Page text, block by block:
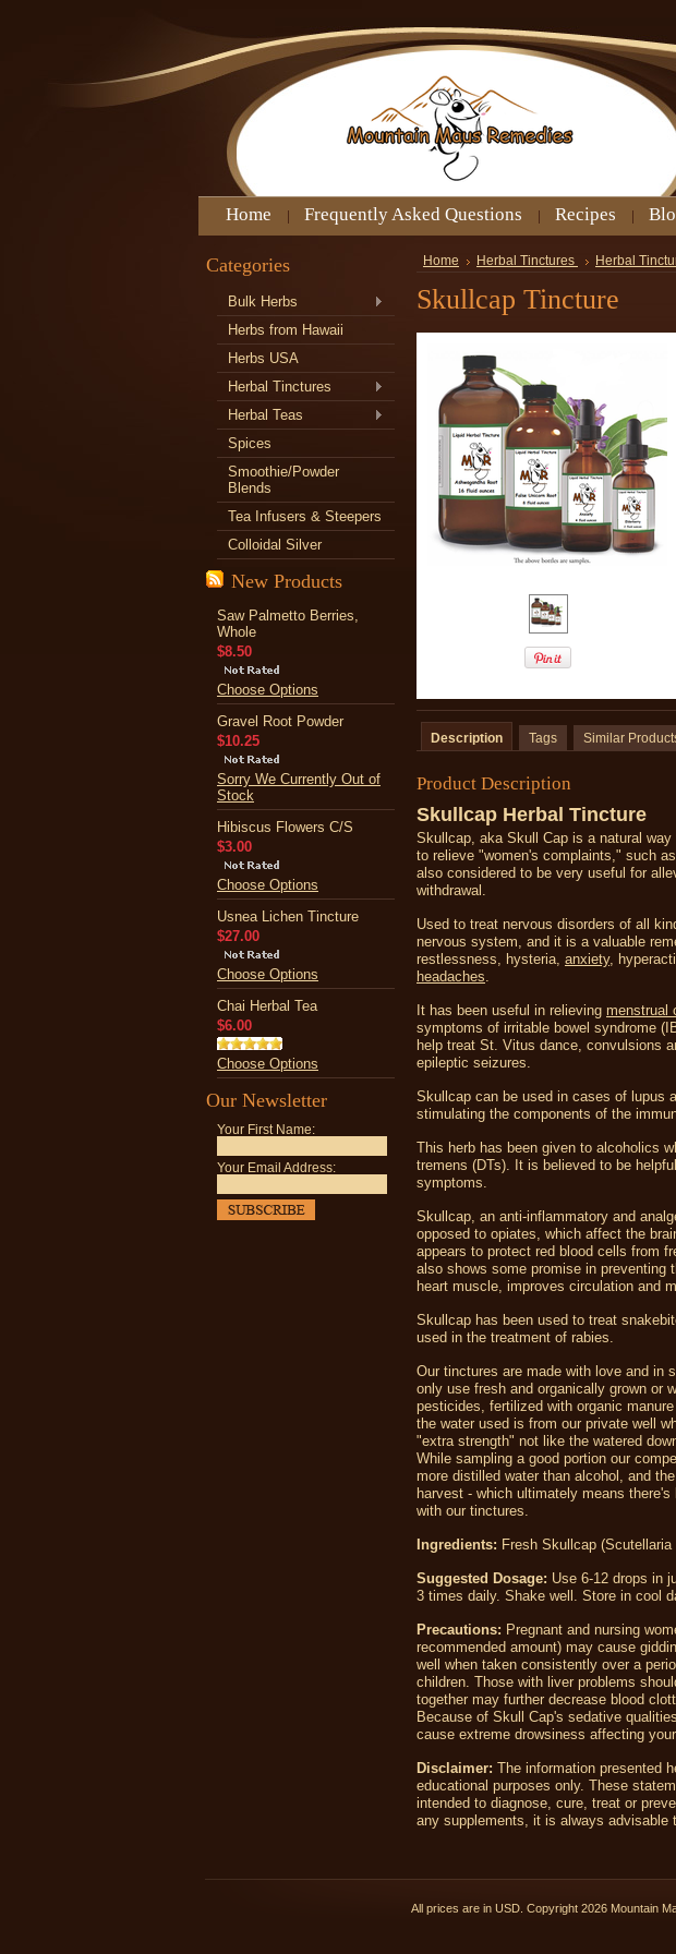
Home Frequently Asked Questions Recipes
Categories
Bulk Herbs
Herbs from Hawaii
Herbs USA
Herbal Tinctures
Herbal Teas
Spices
Smoothie/Powder
Blends
Tea Infusers & Steepers
Colloidal Silver
New Products
Saw Palmetto Berries,
Whole
$8.50
Choose Options
Gravel Root Powder
$10.25
Sorry We Currently Out of
Stock
Hibiscus Flowers C/S
$3.00
Choose Options
Usnea Lichen Tincture
$27.00
Choose Options
Chai Herbal Tea
$6.00
Choose Options
Our Newsletter
Your First Name:
Your Email Address:
Home Herbal Tinctures Herbal
Skullcap Tincture
Description Tags Similar
Product Description
Skullcap Herbal Tincture
Skullcap, aka Skull Cap is a natural
to relieve "women's complaints," such
also considered to be very useful for
withdrawal.
Used to treat nervous disorders of all
nervous system, and it is a valuable
restlessness, hysteria, anxiety,
headaches.
It has been useful in relieving menstrual
symptoms of irritable bowel syndrome
help treat St. Vitus dance, convulsions
epileptic seizures.
Skullcap can be used in cases of lupus
stimulating the components of the
This herb has been given to alcoholics
tremens (DTs). It is believed to be
symptoms.
Skullcap, an anti-inflammatory and
opposed to opiates, which affect the
appears to protect red blood cells from
also shows some promise in
heart muscle, improves circulation and
Skullcap has been used to treat
used in the treatment of rabies.
Our tinctures are made with love and in
only use fresh and organically grown or
pesticides, fertilized with organic
the water used is from our private well
"extra strength" not like the watered
While sampling a good portion our
more distilled water than alcohol, and
harvest - which ultimately means
with our tinctures.
Ingredients: Fresh Skullcap (Scutellaria
Suggested Dosage: Use 6-12 drops in
3 times daily. Shake well. Store in cool
Precautions: Pregnant and nursing
recommended amount) may cause
well when taken consistently over a
children. Those with liver problems
together may further decrease blood
Because of Skull Cap's sedative
cause extreme drowsiness affecting
Disclaimer: The information presented
educational purposes only. These
intended to diagnose, cure, treat or
any supplements, it is always advisable
All prices are in USD . Copyright 2026 Mountain